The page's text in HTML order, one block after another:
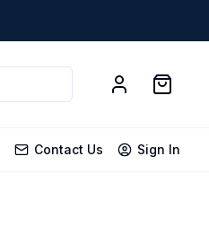
Contact Us Sign In